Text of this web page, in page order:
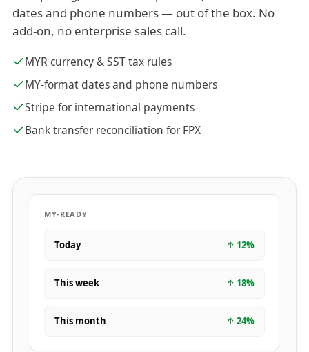
dates and phone numbers — out of the box. No
add-on, no enterprise sales call.
MYR currency & SST tax rules
MY-format dates and phone numbers
Stripe for international payments
Bank transfer reconciliation for FPX
MY-READY
Today ↑ 12%
This week ↑ 18%
This month ↑ 24%